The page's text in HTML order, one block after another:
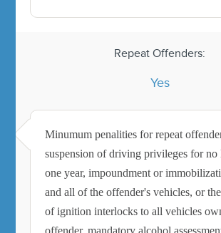
Repeat Offenders:
Yes
Minumum penalities for repeat
suspension of driving privileges for no
one year, impoundment or
and all of the offender's vehicles, or
of ignition interlocks to all vehicles
offender, mandatory alcohol